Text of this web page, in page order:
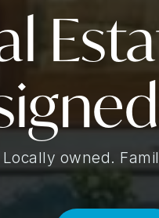
Locally owned.